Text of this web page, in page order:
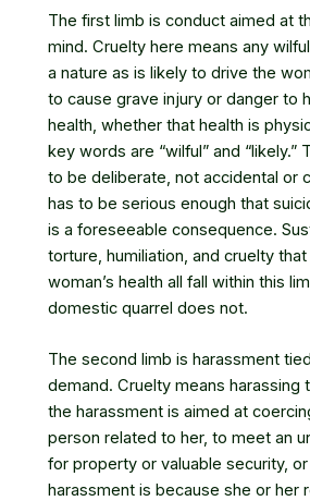
The first limb is conduct aimed at
mind. Cruelty here means any
a nature as is likely to drive the
to cause grave injury or danger to
health, whether that health is
key words are “wilful” and “likely.”
to be deliberate, not accidental or
has to be serious enough that
is a foreseeable consequence.
torture, humiliation, and cruelty
woman’s health all fall within this
domestic quarrel does not.
The second limb is harassment
demand. Cruelty means harassing
the harassment is aimed at
person related to her, to meet an
for property or valuable security,
harassment is because she or her